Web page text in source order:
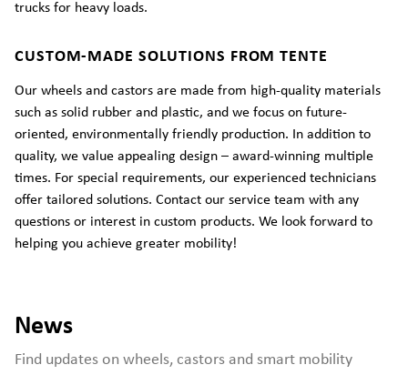
trucks for heavy loads.
CUSTOM-MADE SOLUTIONS FROM TENTE
Our wheels and castors are made from high-quality materials
such as solid rubber and plastic, and we focus on future-
oriented, environmentally friendly production. In addition to
quality, we value appealing design – award-winning multiple
times. For special requirements, our experienced technicians
offer tailored solutions. Contact our service team with any
questions or interest in custom products. We look forward to
helping you achieve greater mobility!
News
Find updates on wheels, castors and smart mobility